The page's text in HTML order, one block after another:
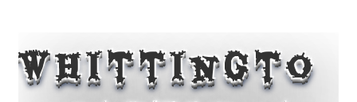
Whittingto